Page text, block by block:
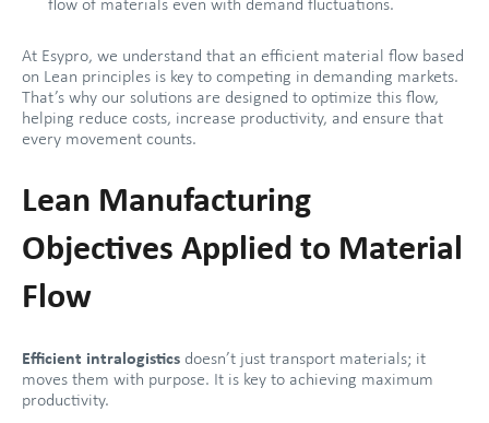
flow of materials even with demand fluctuations.
At Esypro, we understand that an efficient material flow based
on Lean principles is key to competing in demanding markets.
That’s why our solutions are designed to optimize this flow,
helping reduce costs, increase productivity, and ensure that
every movement counts.
Lean Manufacturing
Objectives Applied to Material
Flow
Efficient intralogistics doesn’t just transport materials; it
moves them with purpose. It is key to achieving maximum
productivity.